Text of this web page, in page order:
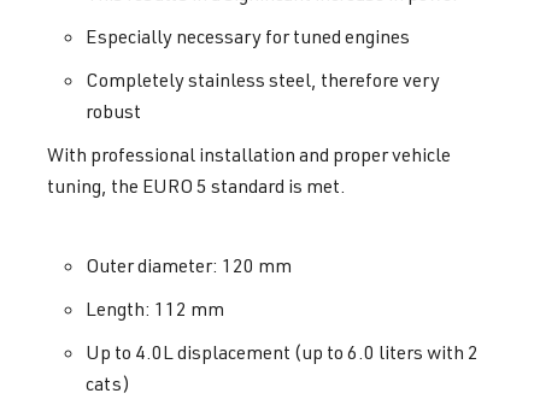
Especially necessary for tuned engines
Completely stainless steel, therefore very
robust
With professional installation and proper vehicle
tuning, the EURO 5 standard is met.
Outer diameter: 120 mm
Length: 112 mm
Up to 4.0L displacement (up to 6.0 liters with 2
cats)